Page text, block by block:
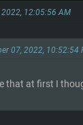
2022, 12:05:56 AM
07, 2022, 10:52:54
that at first I